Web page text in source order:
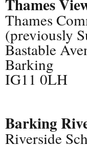
Thames
Thames
(previously
Bastable
Barking
IG11 0LH
Barking
Riverside